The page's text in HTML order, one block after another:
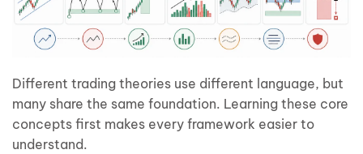
Different trading theories use different language, but
many share the same foundation. Learning these core
concepts first makes every framework easier to
understand.